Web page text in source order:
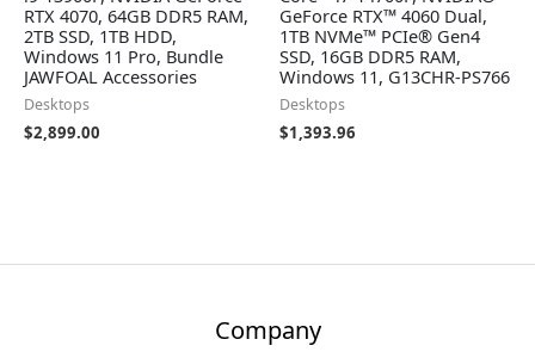
RTX 4070, 64GB DDR5 RAM,
2TB SSD, 1TB HDD,
Windows 11 Pro, Bundle
JAWFOAL Accessories
Desktops
$2,899.00
GeForce RTX™ 4060 Dual,
1TB NVMe™ PCIe® Gen4
SSD, 16GB DDR5 RAM,
Windows 11, G13CHR-PS766
Desktops
$1,393.96
Company